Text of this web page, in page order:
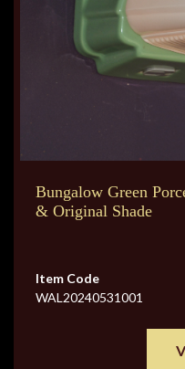
Bungalow Green
& Original Shade
Item Code
WAL20240531001